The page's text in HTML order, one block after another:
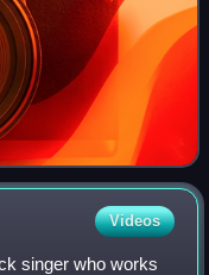
Videos
singer who works